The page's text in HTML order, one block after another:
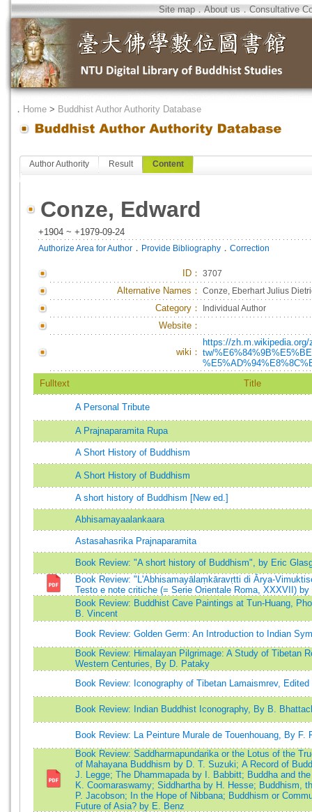
Site map．About us．Consultative
． Home > Buddhist Author Authority Database
Author Authority Result Content
Conze, Edward
+1904 ~ +1979-09-24
Authorize Area for Author ． Provide Bibliography ． Correction
ID ： 3707
Alternative Names： Conze, Eberhart Julius
Category： Individual Author
Website：
wiki：
https://zh.m.wikipedia.org/
tw/
Fulltext
Title
A Personal Tribute
A Prajnaparamita Rupa
A Short History of Buddhism
A Short History of Buddhism
A short history of Buddhism [New ed.]
Abhisamayaalankaara
Astasahasrika Prajnaparamita
Book Review: "A short history of Buddhism", by Eric
Book Review: "L'Abhisamayālaṃkāravṛtti di Ārya-
Testo e note critiche (= Serie Orientale Roma, XXXVII) by
Book Review: Buddhist Cave Paintings at Tun-Huang,
B. Vincent
Book Review: Golden Germ: An Introduction to Indian
Book Review: Himalayan Pilgrimage: A Study of Tibetan
Western Centuries, By D. Pataky
Book Review: Iconography of Tibetan Lamaismrev,
Book Review: Indian Buddhist Iconography, By B.
Book Review: La Peinture Murale de Touenhouang, By F.
Book Review: Saddharmapundarika or the Lotus of the
of Mahayana Buddhism by D. T. Suzuki; A Record of
J. Legge; The Dhammapada by I. Babbitt; Buddha and
K. Coomaraswamy; Siddhartha by H. Hesse; Buddhism,
P. Jacobson; In the Hope of Nibbana; Buddhism or
Future of Asia? by E. Benz